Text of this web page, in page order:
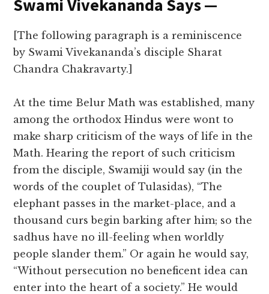
Swami Vivekananda Says —
[The following paragraph is a reminiscence
by Swami Vivekananda’s disciple Sharat
Chandra Chakravarty.]
At the time Belur Math was established, many
among the orthodox Hindus were wont to
make sharp criticism of the ways of life in the
Math. Hearing the report of such criticism
from the disciple, Swamiji would say (in the
words of the couplet of Tulasidas), “The
elephant passes in the market-place, and a
thousand curs begin barking after him; so the
sadhus have no ill-feeling when worldly
people slander them.” Or again he would say,
“Without persecution no beneficent idea can
enter into the heart of a society.” He would